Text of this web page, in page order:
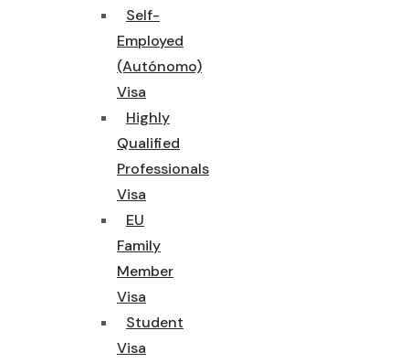
Self-
Employed
(Autónomo)
Visa
Highly
Qualified
Professionals
Visa
EU
Family
Member
Visa
Student
Visa